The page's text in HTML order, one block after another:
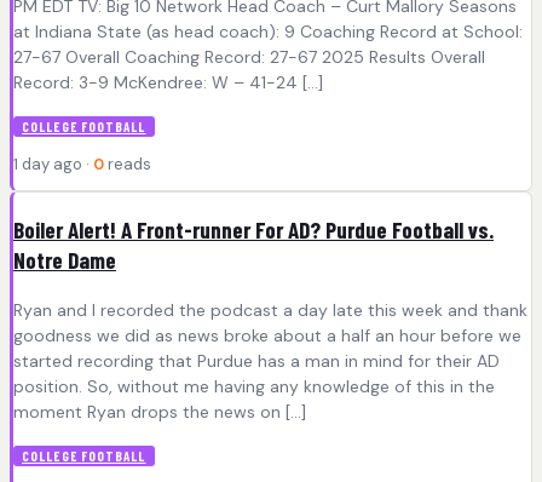
PM EDT TV: Big 10 Network Head Coach – Curt Mallory Seasons
at Indiana State (as head coach): 9 Coaching Record at School:
27-67 Overall Coaching Record: 27-67 2025 Results Overall
Record: 3-9 McKendree: W – 41-24 […]
COLLEGE FOOTBALL
1 day ago · 0 reads
Boiler Alert! A Front-runner For AD? Purdue Football vs.
Notre Dame
Ryan and I recorded the podcast a day late this week and thank
goodness we did as news broke about a half an hour before we
started recording that Purdue has a man in mind for their AD
position. So, without me having any knowledge of this in the
moment Ryan drops the news on […]
COLLEGE FOOTBALL